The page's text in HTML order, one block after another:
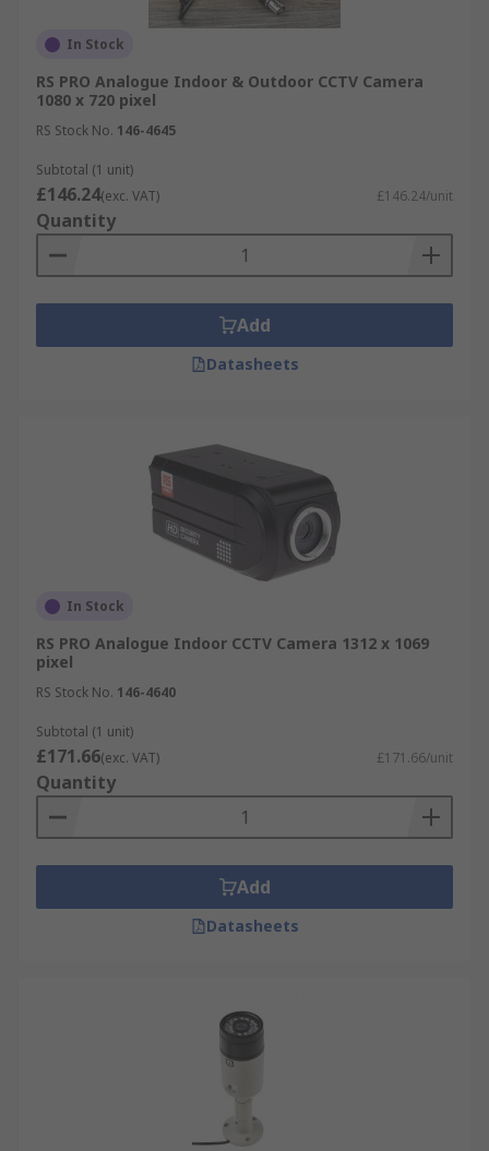
will be almost identical to that of a real CCTV
camera.
CCTV Cameras can help support a healthy
building by improving Safety & Security
In Stock
RS PRO Analogue Indoor & Outdoor CCTV Camera
1080 x 720 pixel
RS Stock No. 146-4645
Subtotal (1 unit)
£146.24(exc. VAT) £146.24/unit
Quantity
Add
Datasheets
In Stock
RS PRO Analogue Indoor CCTV Camera 1312 x 1069
pixel
RS Stock No. 146-4640
Subtotal (1 unit)
£171.66(exc. VAT) £171.66/unit
Quantity
Add
Datasheets